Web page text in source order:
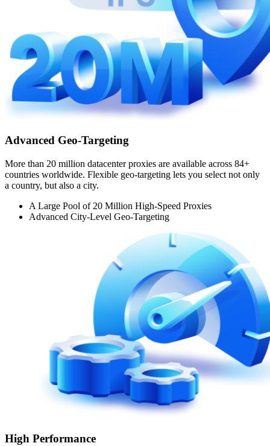
Advanced Geo-Targeting
More than 20 million datacenter proxies are available across 84+
countries worldwide. Flexible geo-targeting lets you select not only
a country, but also a city.
A Large Pool of 20 Million High-Speed Proxies
Advanced City-Level Geo-Targeting
High Performance